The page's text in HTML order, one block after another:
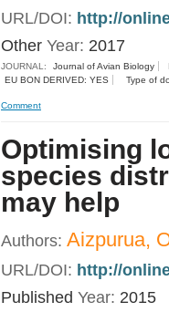
URL/DOI: http://
Other Year: 2017
JOURNAL: Journal of Avian Biology
EU BON DERIVED: YES
Type of
Comment
Optimising
species
may help
Authors: Aizpurua,
URL/DOI: http://
Published Year: 2015